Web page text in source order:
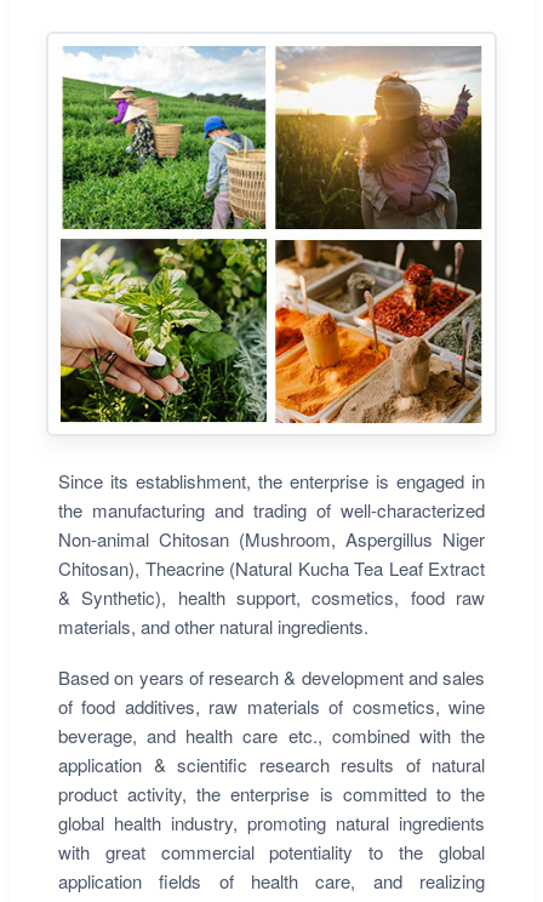
Since its establishment, the enterprise is engaged in
the manufacturing and trading of well-characterized
Non-animal Chitosan (Mushroom, Aspergillus Niger
Chitosan), Theacrine (Natural Kucha Tea Leaf Extract
& Synthetic), health support, cosmetics, food raw
materials, and other natural ingredients.
Based on years of research & development and sales
of food additives, raw materials of cosmetics, wine
beverage, and health care etc., combined with the
application & scientific research results of natural
product activity, the enterprise is committed to the
global health industry, promoting natural ingredients
with great commercial potentiality to the global
application fields of health care, and realizing